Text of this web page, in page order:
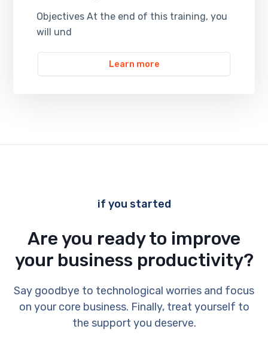
Objectives At the end of this training, you
will und
Learn more
if you started
Are you ready to improve
your business productivity?
Say goodbye to technological worries and focus
on your core business. Finally, treat yourself to
the support you deserve.